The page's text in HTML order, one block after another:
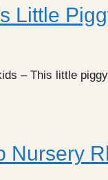
Little
– This little
Nursery